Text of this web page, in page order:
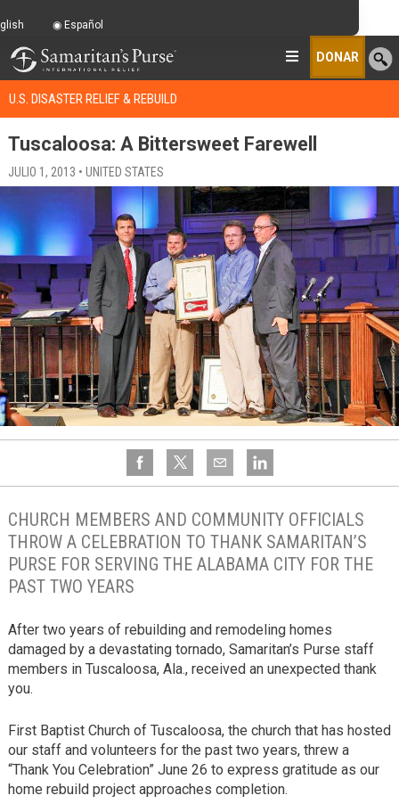
DONAR
U.S. DISASTER RELIEF & REBUILD
Tuscaloosa: A Bittersweet Farewell
JULIO 1, 2013 • UNITED STATES
CHURCH MEMBERS AND COMMUNITY OFFICIALS
THROW A CELEBRATION TO THANK SAMARITAN’S
PURSE FOR SERVING THE ALABAMA CITY FOR THE
PAST TWO YEARS
After two years of rebuilding and remodeling homes
damaged by a devastating tornado, Samaritan’s Purse staff
members in Tuscaloosa, Ala., received an unexpected thank
you.
First Baptist Church of Tuscaloosa, the church that has hosted
our staff and volunteers for the past two years, threw a
“Thank You Celebration” June 26 to express gratitude as our
home rebuild project approaches completion.
Español